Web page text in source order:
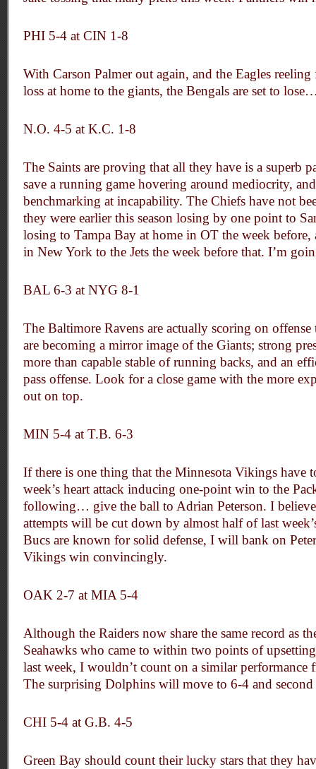
PHI 5-4 at CIN 1-8
With Carson Palmer out again, and the Eagles
loss at home to the giants, the Bengals are set to
N.O. 4-5 at K.C. 1-8
The Saints are proving that all they have is a superb
save a running game hovering around mediocrity,
benchmarking at incapability. The Chiefs have not
they were earlier this season losing by one point to
losing to Tampa Bay at home in OT the week
in New York to the Jets the week before that. I’m
BAL 6-3 at NYG 8-1
The Baltimore Ravens are actually scoring on offense
are becoming a mirror image of the Giants; strong
more than capable stable of running backs, and an
pass offense. Look for a close game with the more
out on top.
MIN 5-4 at T.B. 6-3
If there is one thing that the Minnesota Vikings have
week’s heart attack inducing one-point win to the
following… give the ball to Adrian Peterson. I believe
attempts will be cut down by almost half of last
Bucs are known for solid defense, I will bank on
Vikings win convincingly.
OAK 2-7 at MIA 5-4
Although the Raiders now share the same record as
Seahawks who came to within two points of
last week, I wouldn’t count on a similar performance
The surprising Dolphins will move to 6-4 and second
CHI 5-4 at G.B. 4-5
Green Bay should count their lucky stars that they